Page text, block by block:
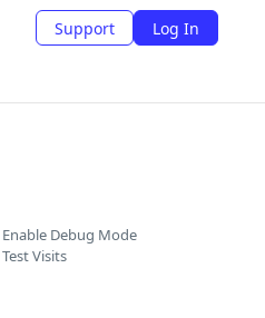
Support Log In
Enable Debug Mode
Test Visits